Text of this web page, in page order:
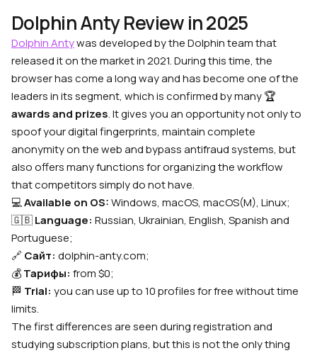
Dolphin Anty Review in 2025
Dolphin Antywas developed by the Dolphin team that
released it on the market in 2021. During this time, the
browser has come a long way and has become one of the
leaders in its segment, which is confirmed by many🏆
awards and prizes. It gives you an opportunity not only to
spoof your digital fingerprints, maintain complete
anonymity on the web and bypass antifraud systems, but
also offers many functions for organizing the workflow
that competitors simply do not have.
💻Available on OS:Windows, macOS, macOS(M), Linux;
🇬🇧Language: Russian, Ukrainian, English, Spanish and
Portuguese;
🔗 Сайт: dolphin-anty.com;
💰Тарифы: from $0;
🏁 Trial: you can use up to 10 profiles for free without time
limits.
The first differences are seen during registration and
studying subscription plans, but this is not the only thing